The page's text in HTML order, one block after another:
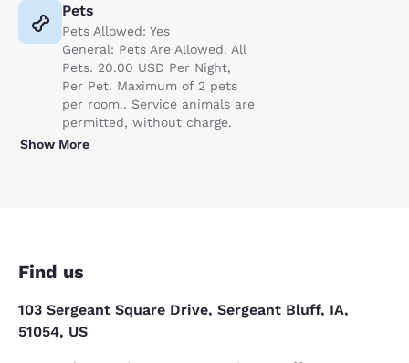
Pets
Pets Allowed: Yes
General: Pets Are Allowed. All
Pets. 20.00 USD Per Night,
Per Pet. Maximum of 2 pets
per room.. Service animals are
permitted, without charge.
Show More
Find us
103 Sergeant Square Drive, Sergeant Bluff, IA,
51054, US